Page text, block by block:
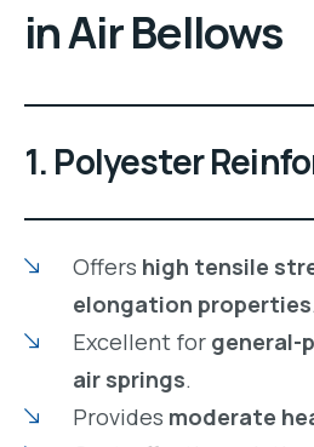
inAir Bellows
1. Polyester
Offers high tensile
elongation properties.
Excellent for general-
air springs.
Provides moderate